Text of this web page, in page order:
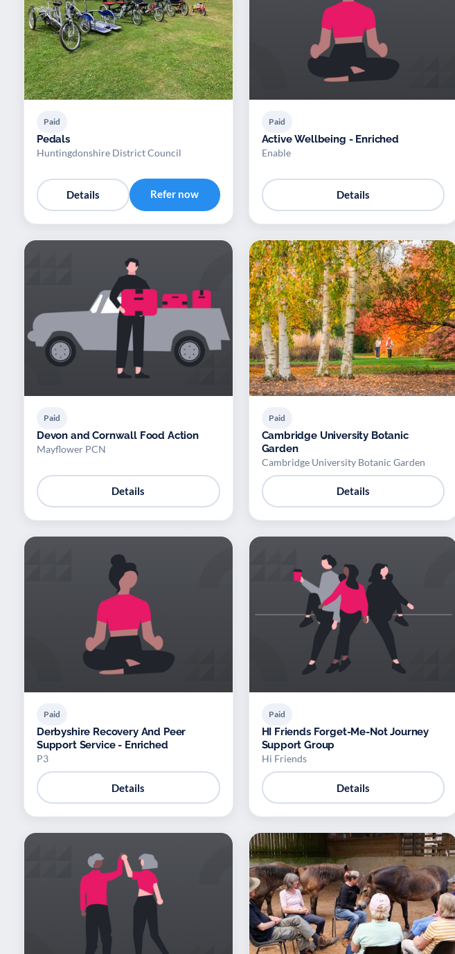
Paid
Pedals
Huntingdonshire District Council
Details Refer now
Paid
Active Wellbeing - Enriched
Enable
Details
Paid
Devon and Cornwall Food Action
Mayflower PCN
Details
Paid
Cambridge University Botanic
Garden
Cambridge University Botanic Garden
Details
Paid
Derbyshire Recovery And Peer
Support Service - Enriched
P3
Details
Paid
HI Friends Forget-Me-Not Journey
Support Group
Hi Friends
Details